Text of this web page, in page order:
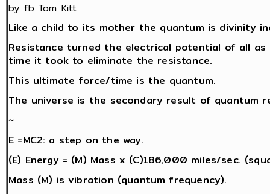
by fb Tom Kitt
Like a child to its mother the quantum is divinity
Resistance turned the electrical potential of all
time it took to eliminate the resistance.
This ultimate force/time is the quantum.
The universe is the secondary result of quantum
~
E =MC2: a step on the way.
(E) Energy = (M) Mass x (C)186,000 miles/sec.
Mass (M) is vibration (quantum frequency).